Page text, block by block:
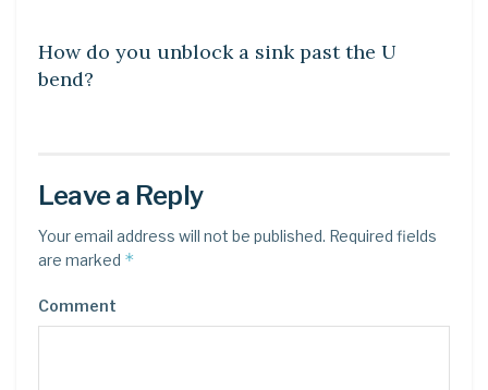
How do you unblock a sink past the U
bend?
Leave a Reply
Your email address will not be published. Required fields
are marked *
Comment